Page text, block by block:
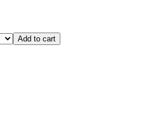
Add to cart